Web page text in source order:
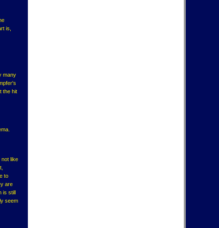
is,
many
the hit
not like
to
are
is still
seem